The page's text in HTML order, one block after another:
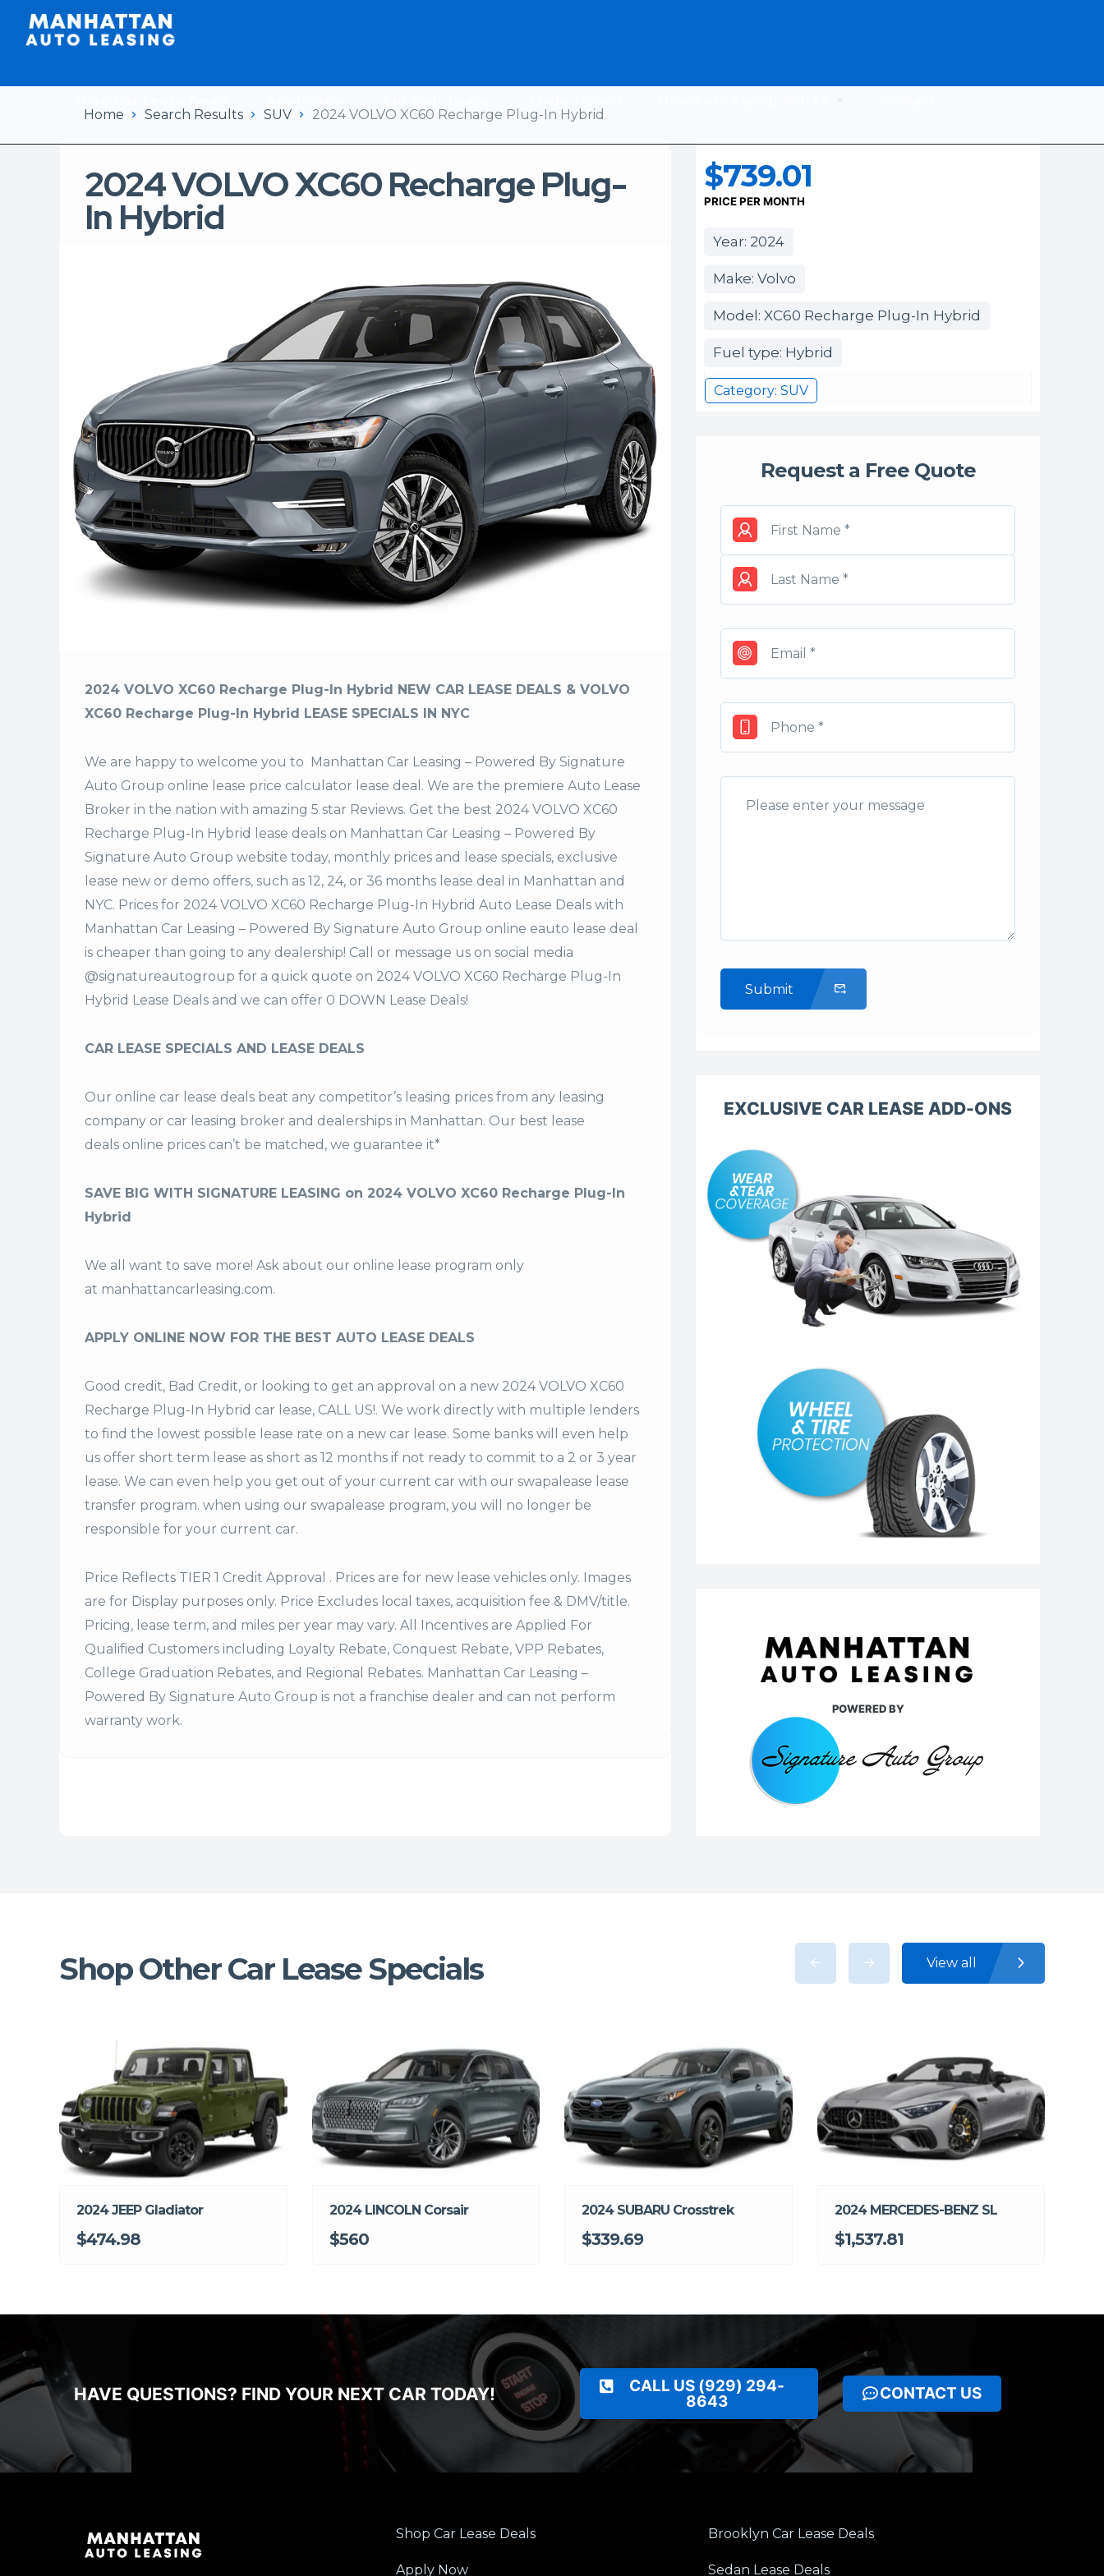
Home
Search Results SUV 2024 VOLVO XC60 Recharge Plug-In Hybrid
2024 VOLVO XC60 Recharge Plug-
In Hybrid
2024 VOLVO XC60 Recharge Plug-In Hybrid NEW CAR LEASE DEALS & VOLVO
XC60 Recharge Plug-In Hybrid LEASE SPECIALS IN NYC
We are happy to welcome you to Manhattan Car Leasing – Powered By Signature
Auto Group online lease price calculator lease deal. We are the premiere Auto Lease
Broker in the nation with amazing 5 star Reviews. Get the best 2024 VOLVO XC60
Recharge Plug-In Hybrid lease deals on Manhattan Car Leasing – Powered By
Signature Auto Group website today, monthly prices and lease specials, exclusive
lease new or demo offers, such as 12, 24, or 36 months lease deal in Manhattan and
NYC. Prices for 2024 VOLVO XC60 Recharge Plug-In Hybrid Auto Lease Deals with
Manhattan Car Leasing – Powered By Signature Auto Group online eauto lease deal
is cheaper than going to any dealership! Call or message us on social media
@signatureautogroup for a quick quote on 2024 VOLVO XC60 Recharge Plug-In
Hybrid Lease Deals and we can offer 0 DOWN Lease Deals!
CAR LEASE SPECIALS AND LEASE DEALS
Our online car lease deals beat any competitor’s leasing prices from any leasing
company or car leasing broker and dealerships in Manhattan. Our best lease
deals online prices can’t be matched, we guarantee it*
SAVE BIG WITH SIGNATURE LEASING on 2024 VOLVO XC60 Recharge Plug-In
Hybrid
We all want to save more! Ask about our online lease program only
at manhattancarleasing.com.
APPLY ONLINE NOW FOR THE BEST AUTO LEASE DEALS
Good credit, Bad Credit, or looking to get an approval on a new 2024 VOLVO XC60
Recharge Plug-In Hybrid car lease, CALL US!. We work directly with multiple lenders
to find the lowest possible lease rate on a new car lease. Some banks will even help
us offer short term lease as short as 12 months if not ready to commit to a 2 or 3 year
lease. We can even help you get out of your current car with our swapalease lease
transfer program. when using our swapalease program, you will no longer be
responsible for your current car.
Price Reflects TIER 1 Credit Approval . Prices are for new lease vehicles only. Images
are for Display purposes only. Price Excludes local taxes, acquisition fee & DMV/title.
Pricing, lease term, and miles per year may vary. All Incentives are Applied For
Qualified Customers including Loyalty Rebate, Conquest Rebate, VPP Rebates,
College Graduation Rebates, and Regional Rebates. Manhattan Car Leasing –
Powered By Signature Auto Group is not a franchise dealer and can not perform
warranty work.
$739.01
PRICE PER MONTH
Year: 2024
Make: Volvo
Model: XC60 Recharge Plug-In Hybrid
Fuel type: Hybrid
Category: SUV
Request a Free Quote
Submit
EXCLUSIVE CAR LEASE ADD-ONS
POWERED BY
Shop Other Car Lease Specials View all
2024 JEEP Gladiator
$474.98
2024 LINCOLN Corsair
$560
2024 SUBARU Crosstrek
$339.69
2024 MERCEDES-BENZ SL
$1,537.81
HAVE QUESTIONS? FIND YOUR NEXT CAR TODAY!
CALL US (929) 294-
8643
CONTACT US
Shop Car Lease Deals
Apply Now
Brooklyn Car Lease Deals
Sedan Lease Deals